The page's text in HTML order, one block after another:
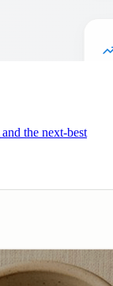
the next-best